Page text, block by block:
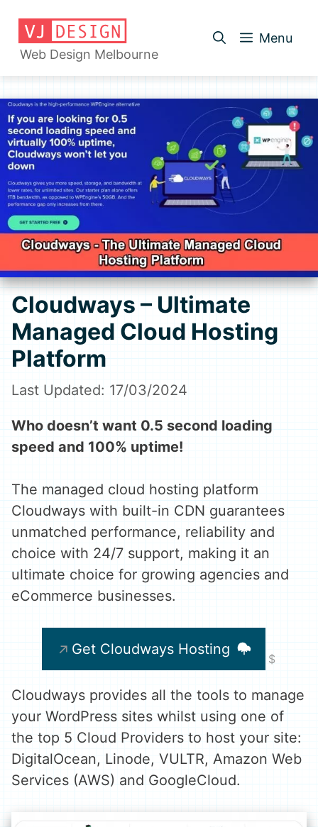
content
Web Design Melbourne
Menu
Cloudways – Ultimate
Managed Cloud Hosting
Platform
17/03/2024
Who doesn’t want 0.5 second loading
speed and 100% uptime!
The managed cloud hosting platform
Cloudways with built-in CDN guarantees
unmatched performance, reliability and
choice with 24/7 support, making it an
ultimate choice for growing agencies and
eCommerce businesses.
Get Cloudways Hosting
Cloudways provides all the tools to manage
your WordPress sites whilst using one of
the top 5 Cloud Providers to host your site:
DigitalOcean, Linode, VULTR, Amazon Web
Services (AWS) and GoogleCloud.